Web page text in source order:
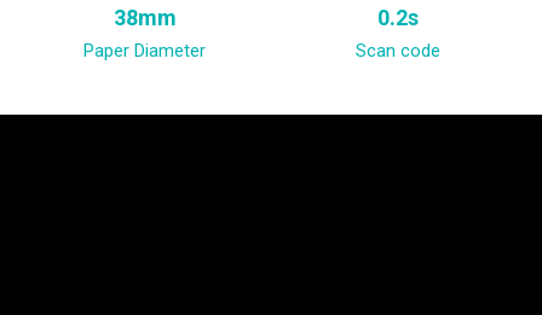
38mm
Paper Diameter
0.2s
Scan code